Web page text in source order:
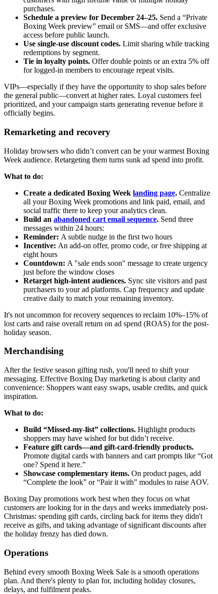
purchases.
Schedule a preview for December 24–25. Send a “Private
Boxing Week preview” email or SMS—and offer exclusive
access before public launch.
Use single-use discount codes. Limit sharing while tracking
redemptions by segment.
Tie in loyalty points. Offer double points or an extra 5% off
for logged-in members to encourage repeat visits.
VIPs—especially if they have the opportunity to shop sales before
the general public—convert at higher rates. Loyal customers feel
prioritized, and your campaign starts generating revenue before it
officially begins.
Remarketing and recovery
Holiday browsers who didn’t convert can be your warmest Boxing
Week audience. Retargeting them turns sunk ad spend into profit.
What to do:
Create a dedicated Boxing Week landing page. Centralize
all your Boxing Week promotions and link paid, email, and
social traffic there to keep your analytics clean.
Build an abandoned cart email sequence. Send three
messages within 24 hours:
Reminder: A subtle nudge in the first two hours
Incentive: An add-on offer, promo code, or free shipping at
eight hours
Countdown: A "sale ends soon" message to create urgency
just before the window closes
Retarget high-intent audiences. Sync site visitors and past
purchasers to your ad platforms. Cap frequency and update
creative daily to match your remaining inventory.
It's not uncommon for recovery sequences to reclaim 10%–15% of
lost carts and raise overall return on ad spend (ROAS) for the post-
holiday season.
Merchandising
After the festive season gifting rush, you'll need to shift your
messaging. Effective Boxing Day marketing is about clarity and
convenience: Shoppers want easy swaps, usable credits, and quick
inspiration.
What to do:
Build “Missed-my-list” collections. Highlight products
shoppers may have wished for but didn’t receive.
Feature gift cards—and gift-card-friendly products.
Promote digital cards with banners and cart prompts like “Got
one? Spend it here.”
Showcase complementary items. On product pages, add
“Complete the look” or “Pair it with” modules to raise AOV.
Boxing Day promotions work best when they focus on what
customers are looking for in the days and weeks immediately post-
Christmas: spending gift cards, circling back for items they didn't
receive as gifts, and taking advantage of significant discounts after
the holiday frenzy has died down.
Operations
Behind every smooth Boxing Week Sale is a smooth operations
plan. And there's plenty to plan for, including holiday closures,
delays, and fulfilment peaks.